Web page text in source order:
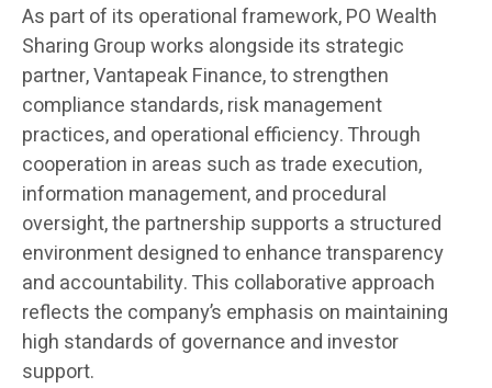
As part of its operational framework, PO Wealth
Sharing Group works alongside its strategic
partner, Vantapeak Finance, to strengthen
compliance standards, risk management
practices, and operational efficiency. Through
cooperation in areas such as trade execution,
information management, and procedural
oversight, the partnership supports a structured
environment designed to enhance transparency
and accountability. This collaborative approach
reflects the company’s emphasis on maintaining
high standards of governance and investor
support.